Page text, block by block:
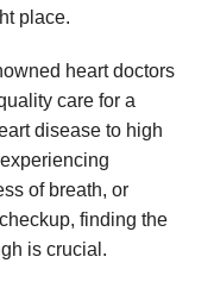
place.
heart doctors
care for a
disease to high
of breath, or
finding the
is crucial.